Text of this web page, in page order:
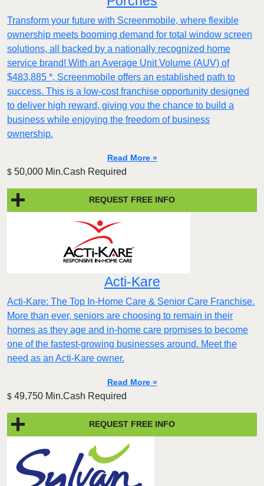
Transform your future with Screenmobile, where flexible
ownership meets booming demand for total window screen
solutions, all backed by a nationally recognized home
service brand! With an Average Unit Volume (AUV) of
$483,885 *, Screenmobile offers an established path to
success. This is a low-cost franchise opportunity designed
to deliver high reward, giving you the chance to build a
business while enjoying the freedom of business
ownership.
Read More »
$ 50,000 Min.Cash Required
REQUEST FREE INFO
Acti-Kare
Acti-Kare: The Top In-Home Care & Senior Care Franchise.
More than ever, seniors are choosing to remain in their
homes as they age and in-home care promises to become
one of the fastest-growing businesses around. Meet the
need as an Acti-Kare owner.
Read More »
$ 49,750 Min.Cash Required
REQUEST FREE INFO